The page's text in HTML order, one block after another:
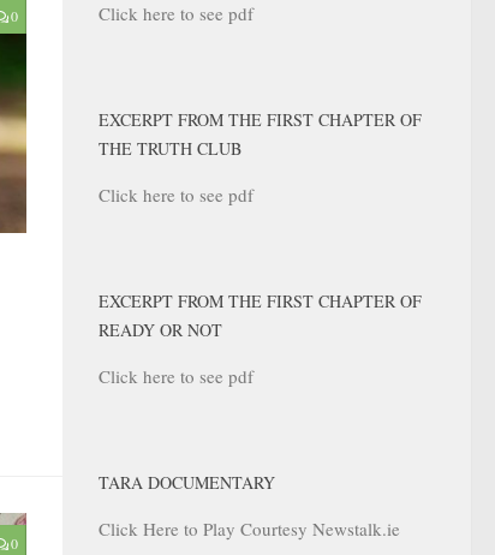
0
0
Click here to see pdf
EXCERPT FROM THE FIRST CHAPTER OF
THE TRUTH CLUB
Click here to see pdf
EXCERPT FROM THE FIRST CHAPTER OF
READY OR NOT
Click here to see pdf
TARA DOCUMENTARY
Click Here to Play Courtesy Newstalk.ie